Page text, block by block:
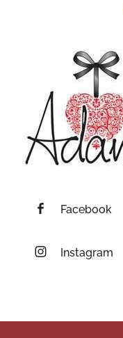
Facebook
Instagram